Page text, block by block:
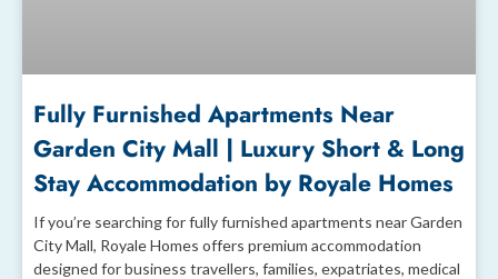
Fully Furnished Apartments Near
Garden City Mall | Luxury Short & Long
Stay Accommodation by Royale Homes
If you’re searching for fully furnished apartments near Garden
City Mall, Royale Homes offers premium accommodation
designed for business travellers, families, expatriates, medical